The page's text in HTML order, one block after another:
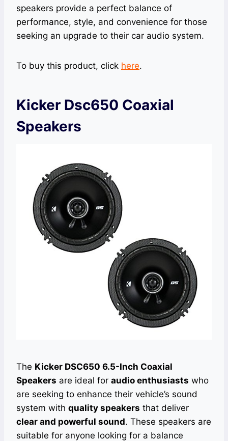
speakers provide a perfect balance of
performance, style, and convenience for those
seeking an upgrade to their car audio system.
To buy this product, click here.
Kicker Dsc650 Coaxial
Speakers
The Kicker DSC650 6.5-Inch Coaxial
Speakers are ideal for audio enthusiasts who
are seeking to enhance their vehicle’s sound
system with quality speakers that deliver
clear and powerful sound. These speakers are
suitable for anyone looking for a balance